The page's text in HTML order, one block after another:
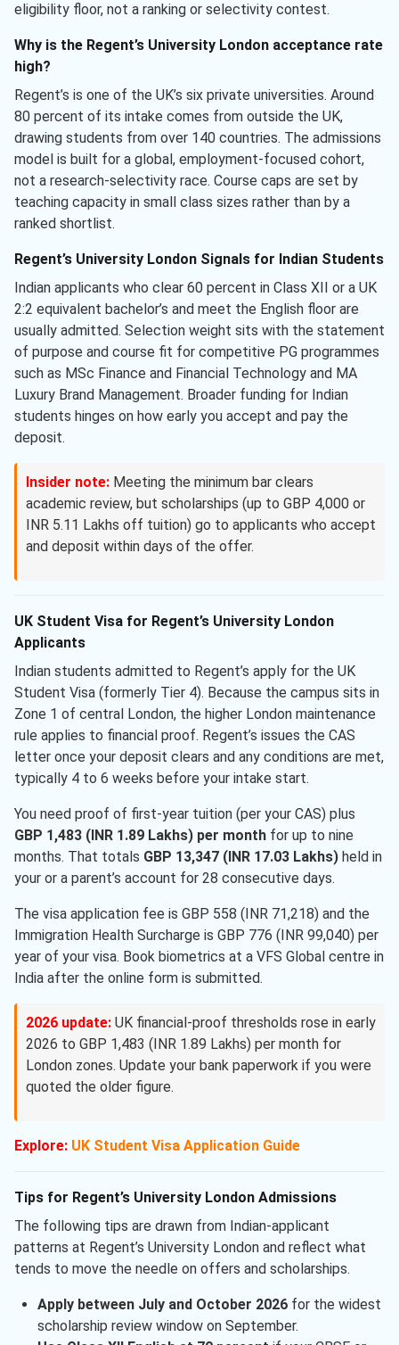
eligibility floor, not a ranking or selectivity contest.
Why is the Regent’s University London acceptance rate
high?
Regent’s is one of the UK’s six private universities. Around
80 percent of its intake comes from outside the UK,
drawing students from over 140 countries. The admissions
model is built for a global, employment-focused cohort,
not a research-selectivity race. Course caps are set by
teaching capacity in small class sizes rather than by a
ranked shortlist.
Regent’s University London Signals for Indian Students
Indian applicants who clear 60 percent in Class XII or a UK
2:2 equivalent bachelor’s and meet the English floor are
usually admitted. Selection weight sits with the statement
of purpose and course fit for competitive PG programmes
such as MSc Finance and Financial Technology and MA
Luxury Brand Management. Broader funding for Indian
students hinges on how early you accept and pay the
deposit.
Insider note: Meeting the minimum bar clears
academic review, but scholarships (up to GBP 4,000 or
INR 5.11 Lakhs off tuition) go to applicants who accept
and deposit within days of the offer.
UK Student Visa for Regent’s University London
Applicants
Indian students admitted to Regent’s apply for the UK
Student Visa (formerly Tier 4). Because the campus sits in
Zone 1 of central London, the higher London maintenance
rule applies to financial proof. Regent’s issues the CAS
letter once your deposit clears and any conditions are met,
typically 4 to 6 weeks before your intake start.
You need proof of first-year tuition (per your CAS) plus
GBP 1,483 (INR 1.89 Lakhs) per month for up to nine
months. That totals GBP 13,347 (INR 17.03 Lakhs) held in
your or a parent’s account for 28 consecutive days.
The visa application fee is GBP 558 (INR 71,218) and the
Immigration Health Surcharge is GBP 776 (INR 99,040) per
year of your visa. Book biometrics at a VFS Global centre in
India after the online form is submitted.
2026 update: UK financial-proof thresholds rose in early
2026 to GBP 1,483 (INR 1.89 Lakhs) per month for
London zones. Update your bank paperwork if you were
quoted the older figure.
Explore: UK Student Visa Application Guide
Tips for Regent’s University London Admissions
The following tips are drawn from Indian-applicant
patterns at Regent’s University London and reflect what
tends to move the needle on offers and scholarships.
Apply between July and October 2026for the widest
scholarship review window on September.